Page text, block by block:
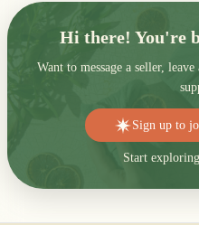
Hi there! You're
Want to message a seller,
Sign up to
Start